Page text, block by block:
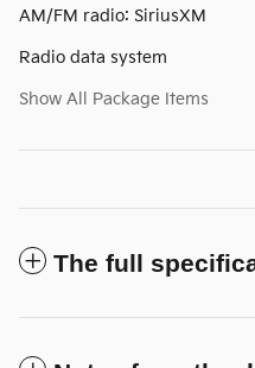
AM/FM radio: SiriusXM
Radio data system
Show All Package Items
The full